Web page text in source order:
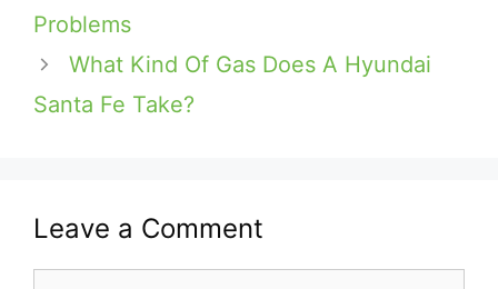
Problems
What Kind Of Gas Does A Hyundai
Santa Fe Take?
Leave a Comment